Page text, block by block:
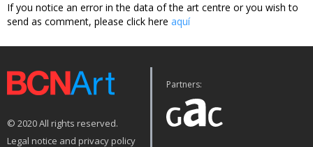
If you notice an error in the data of the art centre or you wish to
send as comment, please click here aquí
© 2020 All rights reserved.
Legal notice and privacy policy
Partners: